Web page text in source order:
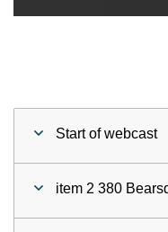
Start of webcast
item 2 380